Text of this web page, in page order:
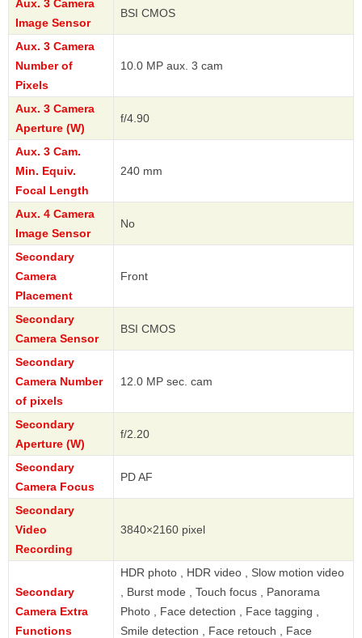
Aux. 3 Camera
Image Sensor
BSI CMOS
Aux. 3 Camera
Number of
Pixels
10.0 MP aux. 3 cam
Aux. 3 Camera
Aperture (W)
f/4.90
Aux. 3 Cam.
Min. Equiv.
Focal Length
240 mm
Aux. 4 Camera
Image Sensor
No
Secondary
Camera
Placement
Front
Secondary
Camera Sensor
BSI CMOS
Secondary
Camera Number
of pixels
12.0 MP sec. cam
Secondary
Aperture (W)
f/2.20
Secondary
Camera Focus
PD AF
Secondary
Video
Recording
3840×2160 pixel
Secondary
Camera Extra
Functions
HDR photo , HDR video , Slow motion video
, Burst mode , Touch focus , Panorama
Photo , Face detection , Face tagging ,
Smile detection , Face retouch , Face